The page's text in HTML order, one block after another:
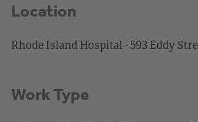
Location
Rhode Island Hospital - 593 Eddy
Work Type